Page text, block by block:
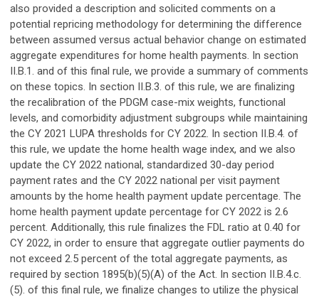
also provided a description and solicited comments on a
potential repricing methodology for determining the difference
between assumed versus actual behavior change on estimated
aggregate expenditures for home health payments. In section
II.B.1. and of this final rule, we provide a summary of comments
on these topics. In section II.B.3. of this rule, we are finalizing
the recalibration of the PDGM case-mix weights, functional
levels, and comorbidity adjustment subgroups while maintaining
the CY 2021 LUPA thresholds for CY 2022. In section II.B.4. of
this rule, we update the home health wage index, and we also
update the CY 2022 national, standardized 30-day period
payment rates and the CY 2022 national per visit payment
amounts by the home health payment update percentage. The
home health payment update percentage for CY 2022 is 2.6
percent. Additionally, this rule finalizes the FDL ratio at 0.40 for
CY 2022, in order to ensure that aggregate outlier payments do
not exceed 2.5 percent of the total aggregate payments, as
required by section 1895(b)(5)(A) of the Act. In section II.B.4.c.
(5). of this final rule, we finalize changes to utilize the physical